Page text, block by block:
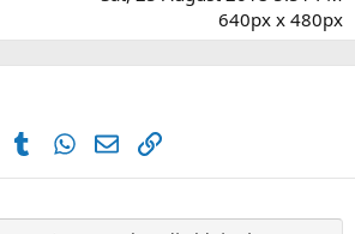
640px x 480px
PinterestTumblrWhatsApp
EmailLink